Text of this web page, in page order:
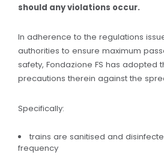
should any violations occur.
In adherence to the regulations
authorities to ensure maximum
safety, Fondazione FS has adopted
precautions therein against the
Specifically:
trains are sanitised and
frequency